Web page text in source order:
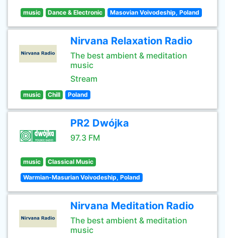
music Dance & Electronic Masovian Voivodeship, Poland
Nirvana Relaxation Radio
The best ambient & meditation
music
Stream
music Chill Poland
PR2 Dwójka
97.3 FM
music Classical Music
Warmian-Masurian Voivodeship, Poland
Nirvana Meditation Radio
The best ambient & meditation
music